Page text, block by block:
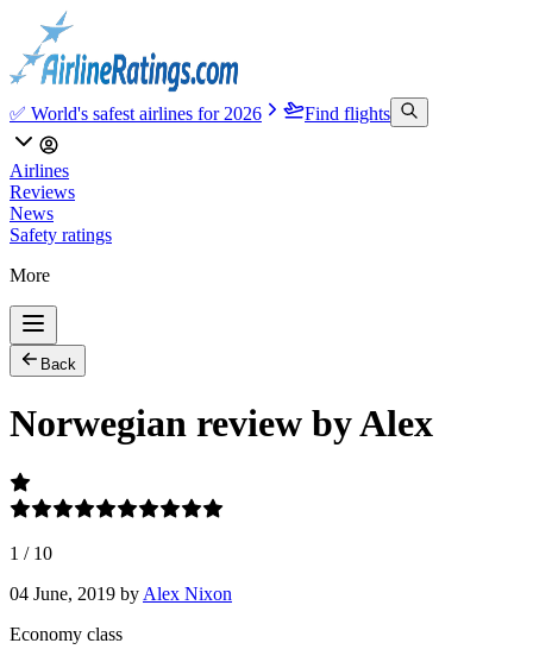
✅ World's safest airlines for 2026 Find flights
Airlines
Reviews
News
Safety ratings
More
Back
Norwegian review by Alex
1 / 10
04 June, 2019 by Alex Nixon
Economy class